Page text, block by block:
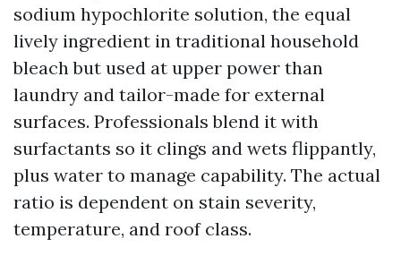
sodium hypochlorite solution, the equal
lively ingredient in traditional household
bleach but used at upper power than
laundry and tailor-made for external
surfaces. Professionals blend it with
surfactants so it clings and wets flippantly,
plus water to manage capability. The actual
ratio is dependent on stain severity,
temperature, and roof class.